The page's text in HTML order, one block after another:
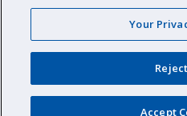
@recsupply
Your
Accept